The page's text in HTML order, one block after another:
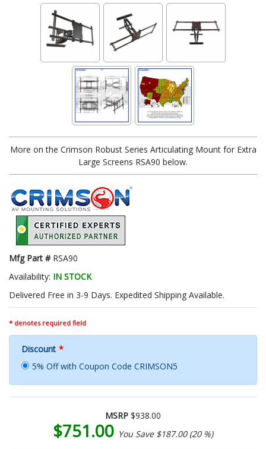
More on the Crimson Robust Series Articulating Mount for Extra
Large Screens RSA90 below.
Mfg Part # RSA90
Availability: IN STOCK
Delivered Free in 3-9 Days. Expedited Shipping Available.
* denotes required field
Discount *
5% Off with Coupon Code CRIMSON5
MSRP $938.00
$751.00 You Save $187.00 (20 %)